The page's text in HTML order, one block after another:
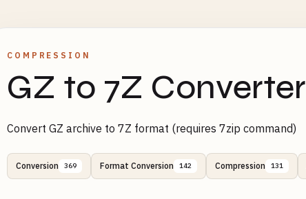
COMPRESSION
GZ to 7Z Converter
Convert GZ archive to 7Z format (requires 7zip command)
Conversion 369 Format Conversion 142 Compression 131